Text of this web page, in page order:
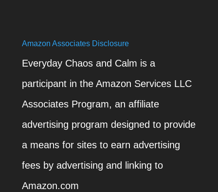
Amazon Associates Disclosure
Everyday Chaos and Calm is a
participant in the Amazon Services LLC
Associates Program, an affiliate
advertising program designed to provide
a means for sites to earn advertising
fees by advertising and linking to
Amazon.com